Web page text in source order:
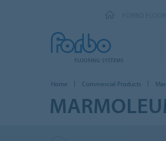
FORBO
Home Commercial Products